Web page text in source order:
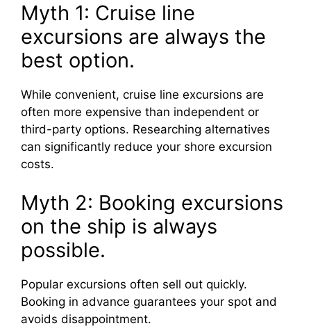
Myth 1: Cruise line
excursions are always the
best option.
While convenient, cruise line excursions are
often more expensive than independent or
third-party options. Researching alternatives
can significantly reduce your shore excursion
costs.
Myth 2: Booking excursions
on the ship is always
possible.
Popular excursions often sell out quickly.
Booking in advance guarantees your spot and
avoids disappointment.